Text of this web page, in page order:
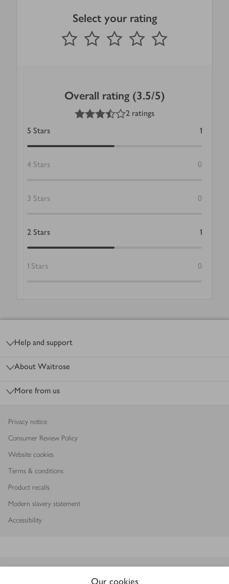
Our cookies
Select your rating
1 Star 2 Stars 3 Stars 4 Stars
Submit
out of 5 stars
Overall rating (3.5/5)
3.5out of 5 stars
2 ratings
5 Stars 1
4 Stars 0
3 Stars 0
2 Stars 1
1 Stars 0
Help and support
About Waitrose
More from us
Privacy notice
Consumer Review Policy
Website cookies
Terms & conditions
Product recalls
Modern slavery statement
Accessibility